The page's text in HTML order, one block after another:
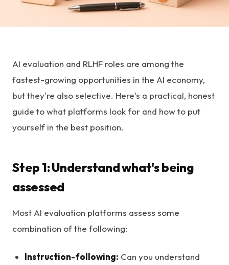
AI evaluation and RLHF roles are among the
fastest-growing opportunities in the AI economy,
but they're also selective. Here's a practical, honest
guide to what platforms look for and how to put
yourself in the best position.
Step 1: Understand what's being
assessed
Most AI evaluation platforms assess some
combination of the following:
Instruction-following: Can you understand